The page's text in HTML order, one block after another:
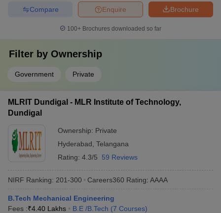
Brochure
Enquire
Compare
100+ Brochures downloaded so far
Filter by Ownership
Government Private
MLRIT Dundigal - MLR Institute of Technology,
Dundigal
Ownership: Private
Hyderabad Telangana
Rating: 4.3/5 59 Reviews
NIRF Ranking: 201-300 Careers360 Rating: AAAA
B.Tech Mechanical Engineering
Fees :₹4.40 Lakhs B.E /B.Tech (7 Courses)